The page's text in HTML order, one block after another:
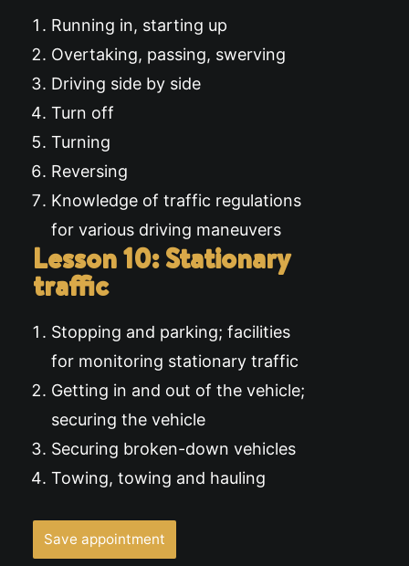
Running in, starting up
Overtaking, passing, swerving
Driving side by side
Turn off
Turning
Reversing
Knowledge of traffic regulations
for various driving maneuvers
Lesson 10: Stationary
traffic
Stopping and parking; facilities
for monitoring stationary traffic
Getting in and out of the vehicle;
securing the vehicle
Securing broken-down vehicles
Towing, towing and hauling
Save appointment